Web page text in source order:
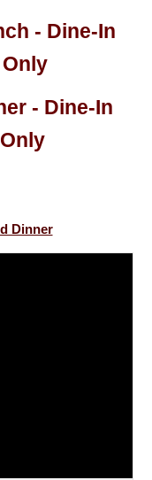
- Dine-In
- Dine-In
Dinner